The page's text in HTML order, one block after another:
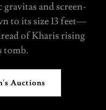
gravitas and screen-
to its size 13 feet—
of Kharis rising
tomb.
Auctions